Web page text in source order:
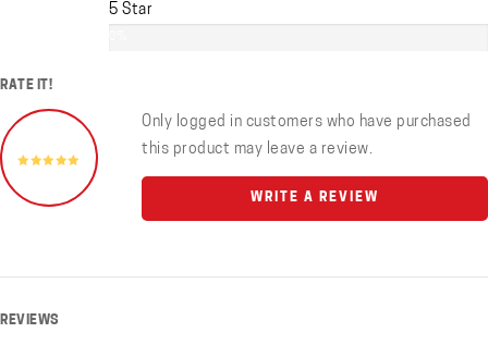
5 Star
RATE IT!
Only logged in customers who have purchased
this product may leave a review.
WRITE A REVIEW
REVIEWS